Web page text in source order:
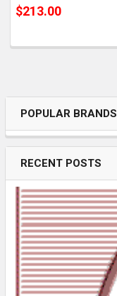
POPULAR BRANDS
RECENT POSTS
$213.00